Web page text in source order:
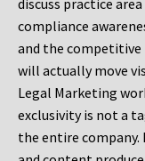
discuss practice
compliance
and the
will actually move
Legal Marketing
exclusivity is not a
the entire company.